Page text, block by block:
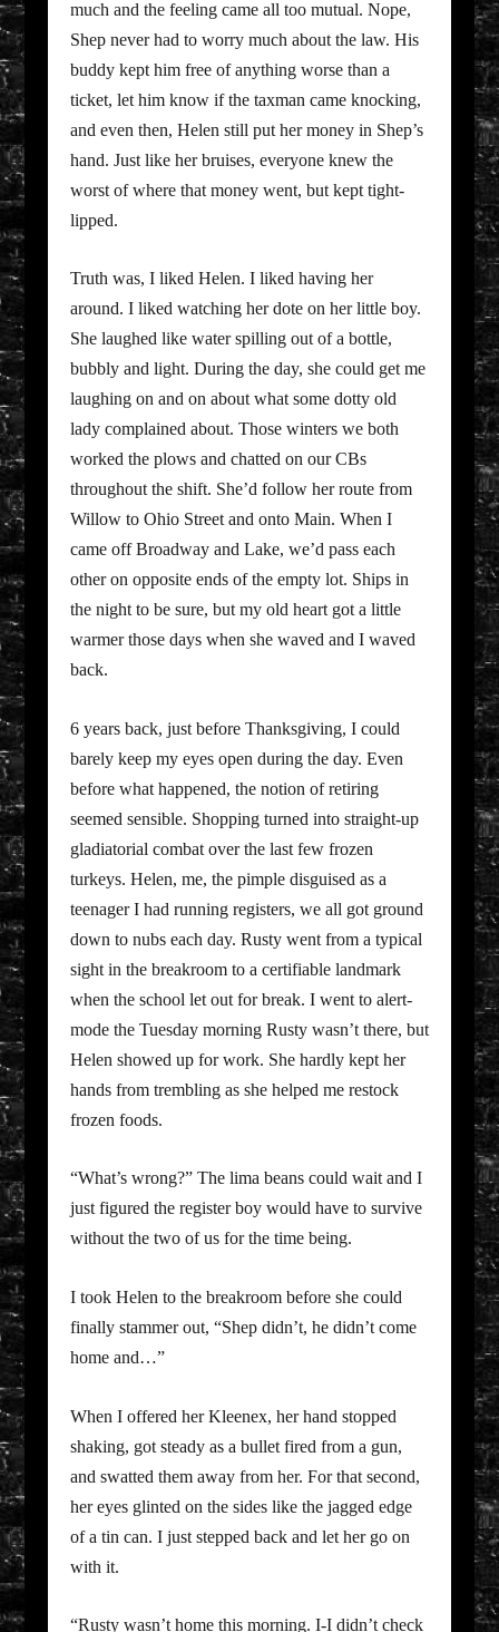
much and the feeling came all too mutual. Nope,
Shep never had to worry much about the law. His
buddy kept him free of anything worse than a
ticket, let him know if the taxman came knocking,
and even then, Helen still put her money in Shep’s
hand. Just like her bruises, everyone knew the
worst of where that money went, but kept tight-
lipped.
Truth was, I liked Helen. I liked having her
around. I liked watching her dote on her little boy.
She laughed like water spilling out of a bottle,
bubbly and light. During the day, she could get me
laughing on and on about what some dotty old
lady complained about. Those winters we both
worked the plows and chatted on our CBs
throughout the shift. She’d follow her route from
Willow to Ohio Street and onto Main. When I
came off Broadway and Lake, we’d pass each
other on opposite ends of the empty lot. Ships in
the night to be sure, but my old heart got a little
warmer those days when she waved and I waved
back.
6 years back, just before Thanksgiving, I could
barely keep my eyes open during the day. Even
before what happened, the notion of retiring
seemed sensible. Shopping turned into straight-up
gladiatorial combat over the last few frozen
turkeys. Helen, me, the pimple disguised as a
teenager I had running registers, we all got ground
down to nubs each day. Rusty went from a typical
sight in the breakroom to a certifiable landmark
when the school let out for break. I went to alert-
mode the Tuesday morning Rusty wasn’t there, but
Helen showed up for work. She hardly kept her
hands from trembling as she helped me restock
frozen foods.
“What’s wrong?” The lima beans could wait and I
just figured the register boy would have to survive
without the two of us for the time being.
I took Helen to the breakroom before she could
finally stammer out, “Shep didn’t, he didn’t come
home and…”
When I offered her Kleenex, her hand stopped
shaking, got steady as a bullet fired from a gun,
and swatted them away from her. For that second,
her eyes glinted on the sides like the jagged edge
of a tin can. I just stepped back and let her go on
with it.
“Rusty wasn’t home this morning. I-I didn’t check